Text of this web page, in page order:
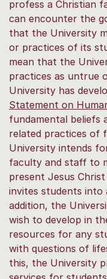
profess a Christian
can encounter the
that the University
or practices of its
mean that the
practices as untrue
University has
Statement on
fundamental beliefs
related practices of
University intends
faculty and staff to
present Jesus
invites students into
addition, the
wish to develop in
resources for any
with questions of
this, the University